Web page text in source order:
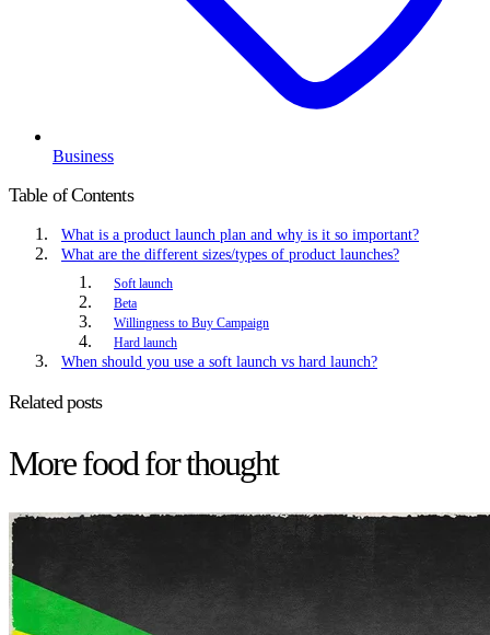
Business
Table of Contents
What is a product launch plan and why is it so important?
What are the different sizes/types of product launches?
Soft launch
Beta
Willingness to Buy Campaign
Hard launch
When should you use a soft launch vs hard launch?
Related posts
More food for thought